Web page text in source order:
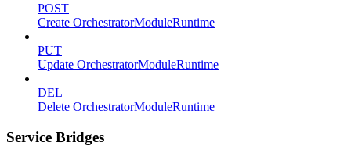
POST
Create OrchestratorModuleRuntime
PUT
Update OrchestratorModuleRuntime
DEL
Delete OrchestratorModuleRuntime
Service Bridges